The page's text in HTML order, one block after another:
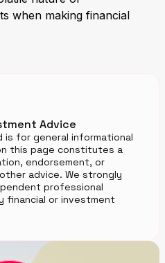
when making financial
Advice
is for general informational
this page constitutes a
endorsement, or
advice. We strongly
professional
financial or investment